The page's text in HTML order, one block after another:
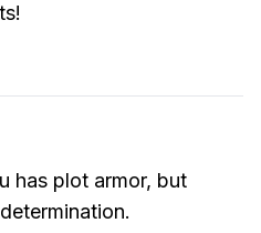
has plot armor, but